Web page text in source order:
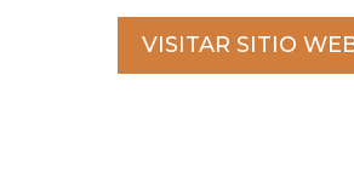
VISITAR SITIO